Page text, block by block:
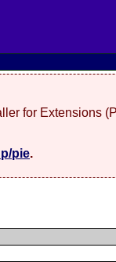
for Extensions
pie.